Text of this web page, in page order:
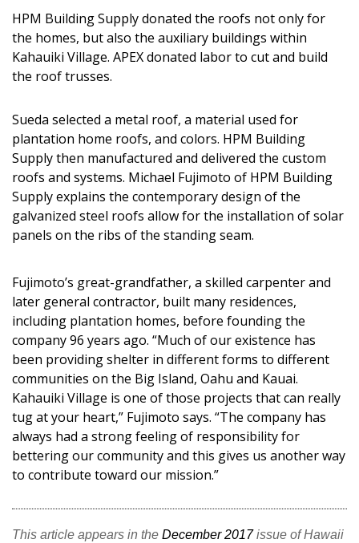
HPM Building Supply donated the roofs not only for
the homes, but also the auxiliary buildings within
Kahauiki Village. APEX donated labor to cut and build
the roof trusses.
Sueda selected a metal roof, a material used for
plantation home roofs, and colors. HPM Building
Supply then manufactured and delivered the custom
roofs and systems. Michael Fujimoto of HPM Building
Supply explains the contemporary design of the
galvanized steel roofs allow for the installation of solar
panels on the ribs of the standing seam.
Fujimoto’s great-grandfather, a skilled carpenter and
later general contractor, built many residences,
including plantation homes, before founding the
company 96 years ago. “Much of our existence has
been providing shelter in different forms to different
communities on the Big Island, Oahu and Kauai.
Kahauiki Village is one of those projects that can really
tug at your heart,” Fujimoto says. “The company has
always had a strong feeling of responsibility for
bettering our community and this gives us another way
to contribute toward our mission.”
This article appears in the December 2017issue of Hawaii